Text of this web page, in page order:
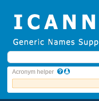
Search
Acronym helper